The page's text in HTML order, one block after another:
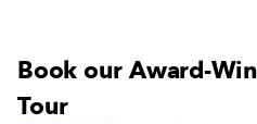
Book our Award-
Tour